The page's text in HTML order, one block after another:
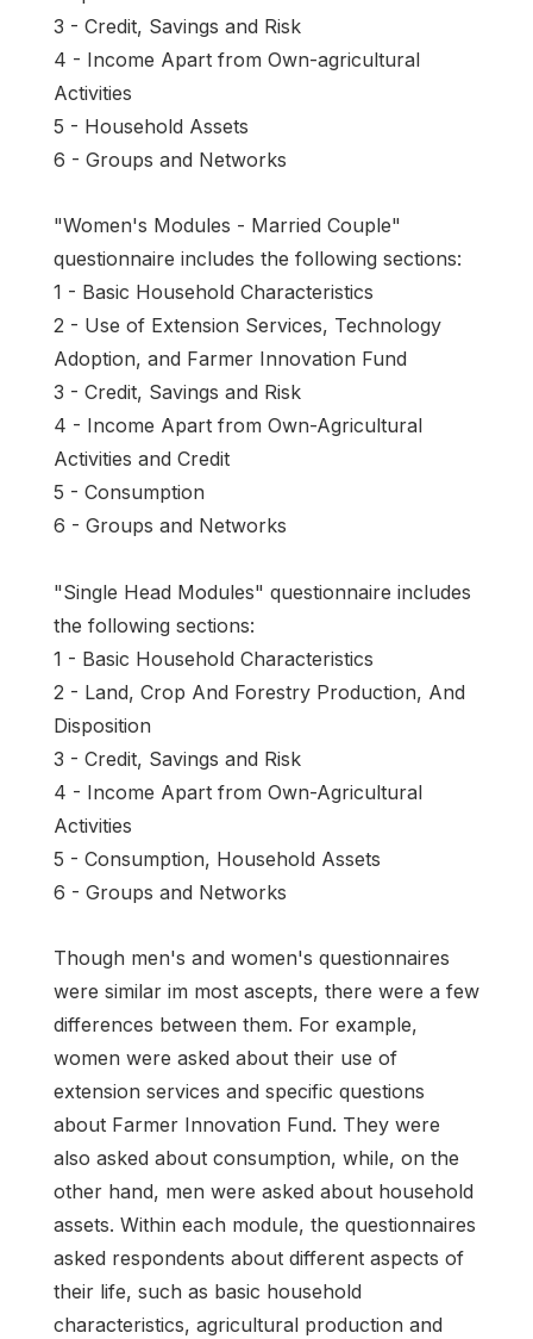
3 - Credit, Savings and Risk
4 - Income Apart from Own-agricultural
Activities
5 - Household Assets
6 - Groups and Networks
"Women's Modules - Married Couple"
questionnaire includes the following sections:
1 - Basic Household Characteristics
2 - Use of Extension Services, Technology
Adoption, and Farmer Innovation Fund
3 - Credit, Savings and Risk
4 - Income Apart from Own-Agricultural
Activities and Credit
5 - Consumption
6 - Groups and Networks
"Single Head Modules" questionnaire includes
the following sections:
1 - Basic Household Characteristics
2 - Land, Crop And Forestry Production, And
Disposition
3 - Credit, Savings and Risk
4 - Income Apart from Own-Agricultural
Activities
5 - Consumption, Household Assets
6 - Groups and Networks
Though men's and women's questionnaires
were similar im most ascepts, there were a few
differences between them. For example,
women were asked about their use of
extension services and specific questions
about Farmer Innovation Fund. They were
also asked about consumption, while, on the
other hand, men were asked about household
assets. Within each module, the questionnaires
asked respondents about different aspects of
their life, such as basic household
characteristics, agricultural production and